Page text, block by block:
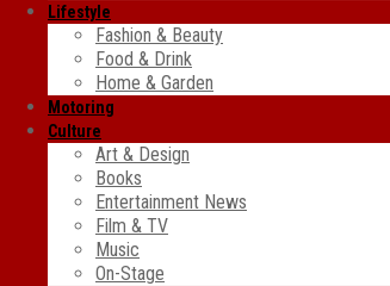
Lifestyle
Fashion & Beauty
Food & Drink
Home & Garden
Motoring
Culture
Art & Design
Books
Entertainment News
Film & TV
Music
On-Stage